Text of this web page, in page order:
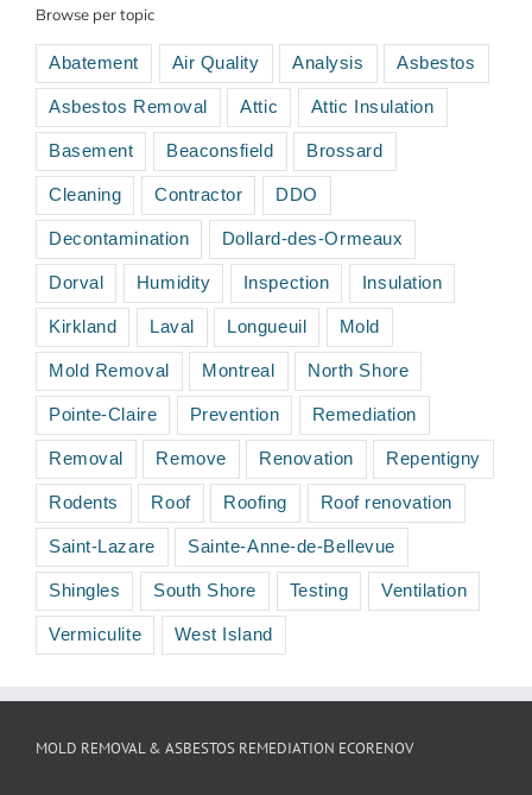
Browse per topic
Abatement Air Quality Analysis Asbestos
Asbestos Removal Attic Attic Insulation
Basement Beaconsfield Brossard
Cleaning Contractor DDO
Decontamination Dollard-des-Ormeaux
Dorval Humidity Inspection Insulation
Kirkland Laval Longueuil Mold
Mold Removal Montreal North Shore
Pointe-Claire Prevention Remediation
Removal Remove Renovation Repentigny
Rodents Roof Roofing Roof renovation
Saint-Lazare Sainte-Anne-de-Bellevue
Shingles South Shore Testing Ventilation
Vermiculite West Island
MOLD REMOVAL & ASBESTOS REMEDIATION ECORENOV